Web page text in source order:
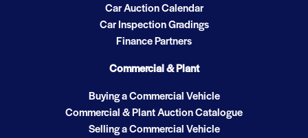
Car Auction Calendar
Car Inspection Gradings
Finance Partners
Commercial & Plant
Buying a Commercial Vehicle
Commercial & Plant Auction Catalogue
Selling a Commercial Vehicle